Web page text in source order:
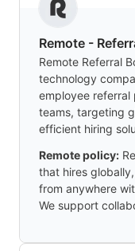
Remote -
Remote Referral
technology
employee
teams, targeting
efficient hiring
Remote policy:
that hires
from anywhere
We support